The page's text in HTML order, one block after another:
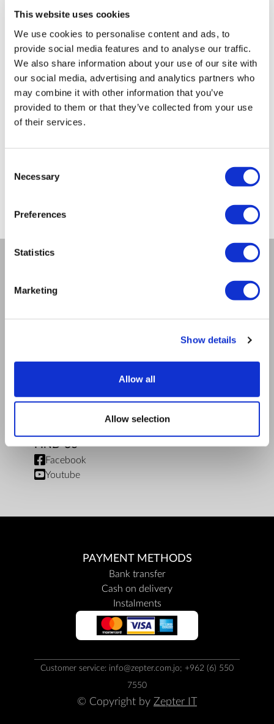
This website uses cookies
We use cookies to personalise content and ads, to
provide social media features and to analyse our traffic.
We also share information about your use of our site with
our social media, advertising and analytics partners who
may combine it with other information that you’ve
provided to them or that they’ve collected from your use
of their services.
Selection
Necessary
Preferences
Statistics
Marketing
Show details
Allow all
Allow selection
KITCHEN SHEARS
from -5% to -40%
About us
Limits of delivery and manner of payment
Privacy policy
FIND US
Facebook
Youtube
PAYMENT METHODS
Bank transfer
Cash on delivery
Instalments
Customer service: info@zepter.com.jo; +962 (6) 550
7550
© Copyright by Zepter IT